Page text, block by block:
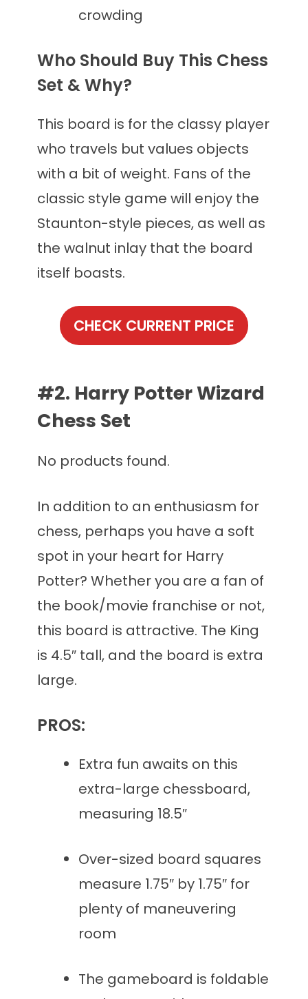
crowding
Who Should Buy This Chess
Set & Why?
This board is for the classy player
who travels but values objects
with a bit of weight. Fans of the
classic style game will enjoy the
Staunton-style pieces, as well as
the walnut inlay that the board
itself boasts.
CHECK CURRENT PRICE
#2. Harry Potter Wizard
Chess Set
No products found.
In addition to an enthusiasm for
chess, perhaps you have a soft
spot in your heart for Harry
Potter? Whether you are a fan of
the book/movie franchise or not,
this board is attractive. The King
is 4.5″ tall, and the board is extra
large.
PROS:
Extra fun awaits on this
extra-large chessboard,
measuring 18.5″
Over-sized board squares
measure 1.75″ by 1.75″ for
plenty of maneuvering
room
The gameboard is foldable